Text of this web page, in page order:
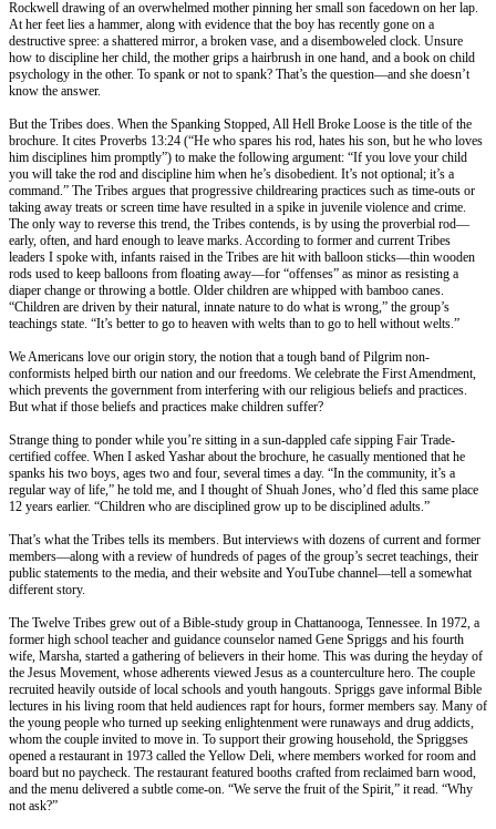
Rockwell drawing of an overwhelmed mother pinning her small son facedown on her lap.
At her feet lies a hammer, along with evidence that the boy has recently gone on a
destructive spree: a shattered mirror, a broken vase, and a disemboweled clock. Unsure
how to discipline her child, the mother grips a hairbrush in one hand, and a book on child
psychology in the other. To spank or not to spank? That’s the question—and she doesn’t
know the answer.
But the Tribes does. When the Spanking Stopped, All Hell Broke Loose is the title of the
brochure. It cites Proverbs 13:24 (“He who spares his rod, hates his son, but he who loves
him disciplines him promptly”) to make the following argument: “If you love your child
you will take the rod and discipline him when he’s disobedient. It’s not optional; it’s a
command.” The Tribes argues that progressive childrearing practices such as time-outs or
taking away treats or screen time have resulted in a spike in juvenile violence and crime.
The only way to reverse this trend, the Tribes contends, is by using the proverbial rod—
early, often, and hard enough to leave marks. According to former and current Tribes
leaders I spoke with, infants raised in the Tribes are hit with balloon sticks—thin wooden
rods used to keep balloons from floating away—for “offenses” as minor as resisting a
diaper change or throwing a bottle. Older children are whipped with bamboo canes.
“Children are driven by their natural, innate nature to do what is wrong,” the group’s
teachings state. “It’s better to go to heaven with welts than to go to hell without welts.”
We Americans love our origin story, the notion that a tough band of Pilgrim non-
conformists helped birth our nation and our freedoms. We celebrate the First Amendment,
which prevents the government from interfering with our religious beliefs and practices.
But what if those beliefs and practices make children suffer?
Strange thing to ponder while you’re sitting in a sun-dappled cafe sipping Fair Trade-
certified coffee. When I asked Yashar about the brochure, he casually mentioned that he
spanks his two boys, ages two and four, several times a day. “In the community, it’s a
regular way of life,” he told me, and I thought of Shuah Jones, who’d fled this same place
12 years earlier. “Children who are disciplined grow up to be disciplined adults.”
That’s what the Tribes tells its members. But interviews with dozens of current and former
members—along with a review of hundreds of pages of the group’s secret teachings, their
public statements to the media, and their website and YouTube channel—tell a somewhat
different story.
The Twelve Tribes grew out of a Bible-study group in Chattanooga, Tennessee. In 1972, a
former high school teacher and guidance counselor named Gene Spriggs and his fourth
wife, Marsha, started a gathering of believers in their home. This was during the heyday of
the Jesus Movement, whose adherents viewed Jesus as a counterculture hero. The couple
recruited heavily outside of local schools and youth hangouts. Spriggs gave informal Bible
lectures in his living room that held audiences rapt for hours, former members say. Many of
the young people who turned up seeking enlightenment were runaways and drug addicts,
whom the couple invited to move in. To support their growing household, the Spriggses
opened a restaurant in 1973 called the Yellow Deli, where members worked for room and
board but no paycheck. The restaurant featured booths crafted from reclaimed barn wood,
and the menu delivered a subtle come-on. “We serve the fruit of the Spirit,” it read. “Why
not ask?”